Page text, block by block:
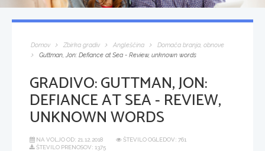
Domov Zbirka gradiv Angleščina
Domača branja, obnove
Guttman, Jon: Defiance at Sea - Review, unknown words
GRADIVO:GUTTMAN, JON:
DEFIANCE AT SEA - REVIEW,
UNKNOWN WORDS
NA VOLJO OD: 21.12.2018
ŠTEVILO OGLEDOV: 761
ŠTEVILO PRENOSOV: 1375